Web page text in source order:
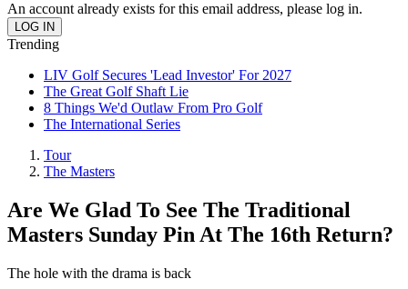
An account already exists for this email address, please log in.
Trending
LIV Golf Secures 'Lead Investor' For 2027
The Great Golf Shaft Lie
8 Things We'd Outlaw From Pro Golf
The International Series
Tour
The Masters
Are We Glad To See The Traditional
Masters Sunday Pin At The 16th Return?
The hole with the drama is back